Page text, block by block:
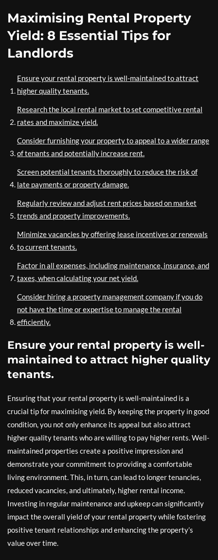
Maximising Rental Property
Yield: 8 Essential Tips for
Landlords
Ensure your rental property is well-maintained to attract
higher quality tenants.
Research the local rental market to set competitive rental
rates and maximize yield.
Consider furnishing your property to appeal to a wider range
of tenants and potentially increase rent.
Screen potential tenants thoroughly to reduce the risk of
late payments or property damage.
Regularly review and adjust rent prices based on market
trends and property improvements.
Minimize vacancies by offering lease incentives or renewals
to current tenants.
Factor in all expenses, including maintenance, insurance, and
taxes, when calculating your net yield.
Consider hiring a property management company if you do
not have the time or expertise to manage the rental
efficiently.
Ensure your rental property is well-
maintained to attract higher quality
tenants.
Ensuring that your rental property is well-maintained is a
crucial tip for maximising yield. By keeping the property in good
condition, you not only enhance its appeal but also attract
higher quality tenants who are willing to pay higher rents. Well-
maintained properties create a positive impression and
demonstrate your commitment to providing a comfortable
living environment. This, in turn, can lead to longer tenancies,
reduced vacancies, and ultimately, higher rental income.
Investing in regular maintenance and upkeep can significantly
impact the overall yield of your rental property while fostering
positive tenant relationships and enhancing the property’s
value over time.